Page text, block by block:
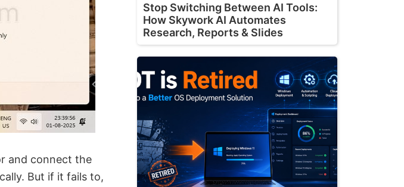
and connect the
But if it fails to,
Stop Switching Between AI Tools:
How Skywork AI Automates
Research, Reports & Slides